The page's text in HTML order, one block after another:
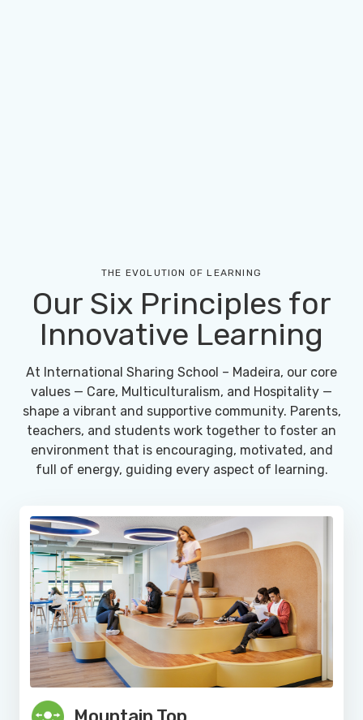
THE EVOLUTION OF LEARNING
Our Six Principles for
Innovative Learning
At International Sharing School – Madeira, our core
values — Care, Multiculturalism, and Hospitality —
shape a vibrant and supportive community. Parents,
teachers, and students work together to foster an
environment that is encouraging, motivated, and
full of energy, guiding every aspect of learning.